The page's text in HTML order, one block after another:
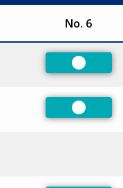
No. 6
Preferred
Preferred